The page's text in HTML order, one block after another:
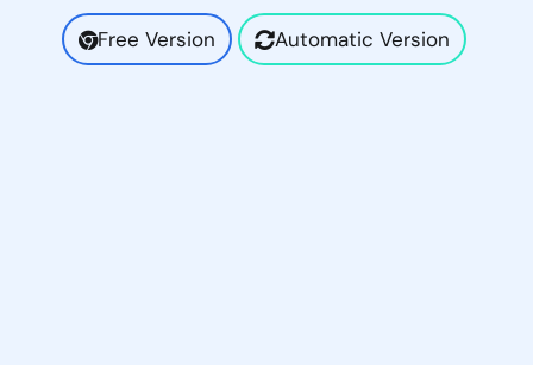
Free Version Automatic Version